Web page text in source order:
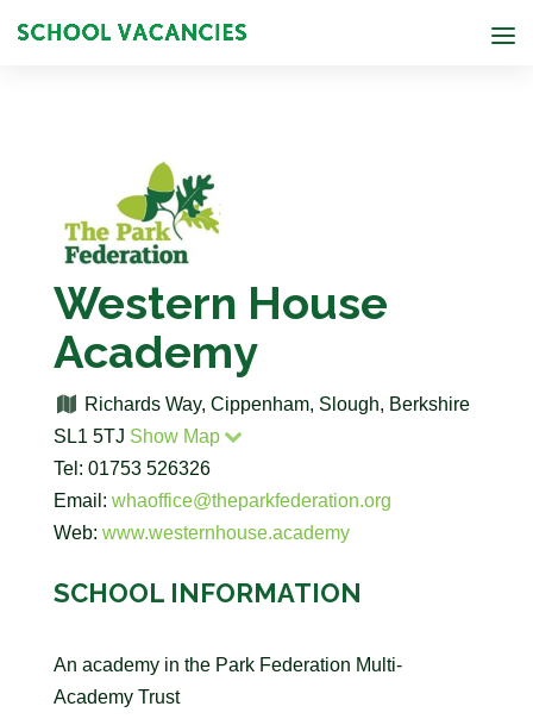
Western House
Academy
Richards Way, Cippenham, Slough, Berkshire
SL1 5TJ Show Map
Tel: 01753 526326
Email: whaoffice@theparkfederation.org
Web: www.westernhouse.academy
SCHOOL INFORMATION
An academy in the Park Federation Multi-
Academy Trust